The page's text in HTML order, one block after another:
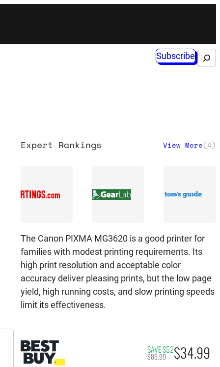
Subscribe Search
Expert Rankings View More(4)
The Canon PIXMA MG3620 is a good printer for
families with modest printing requirements. Its
high print resolution and acceptable color
accuracy deliver pleasing prints, but the low page
yield, high running costs, and slow printing speeds
limit its effectiveness.
SAVE $52
$86.99 $34.99